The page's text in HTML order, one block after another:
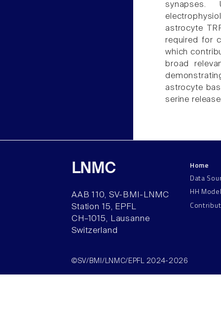
synapses.
astrocyte
required for
which
broad
astrocyte
serine
LNMC
AAB 110, SV-BMI-LNMC
Station 15, EPFL
CH–1015, Lausanne
Switzerland
Home
Data
HH
©SV/BMI/LNMC/EPFL 2024-2026